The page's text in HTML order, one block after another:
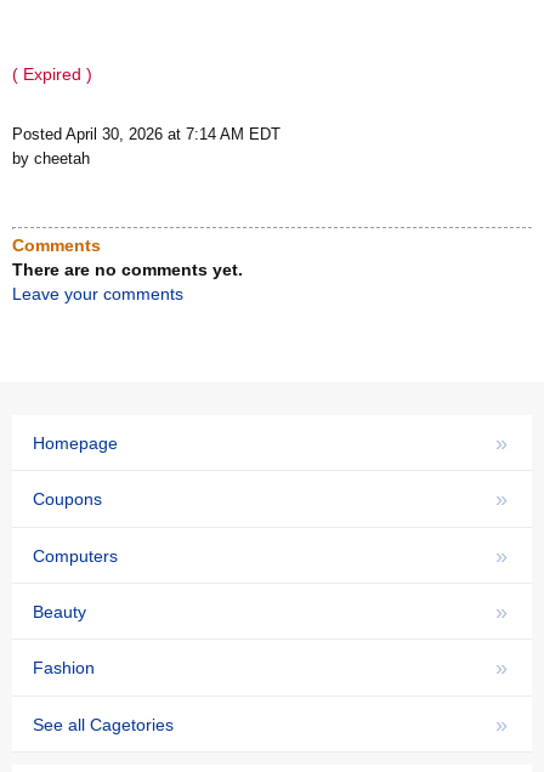
( Expired )
Posted April 30, 2026 at 7:14 AM EDT
by cheetah
Comments
There are no comments yet.
Leave your comments
»
Homepage
»
Coupons
»
Computers
»
Beauty
»
Fashion
»
See all Cagetories